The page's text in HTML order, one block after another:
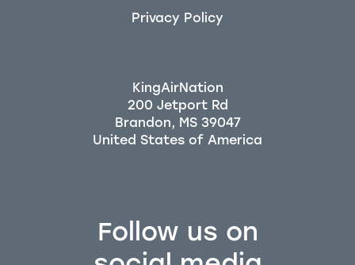
Follow us on
Privacy Policy
KingAirNation
200 Jetport Rd
Brandon, MS 39047